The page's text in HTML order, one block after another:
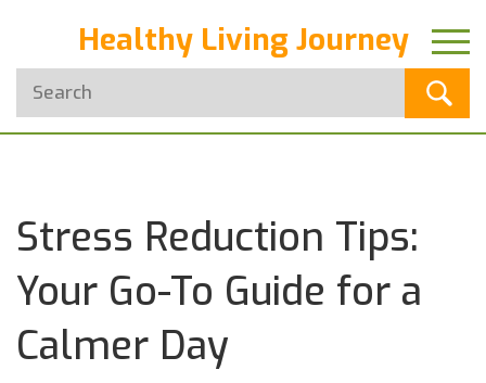
Healthy Living Journey
Stress Reduction Tips:
Your Go-To Guide for a
Calmer Day